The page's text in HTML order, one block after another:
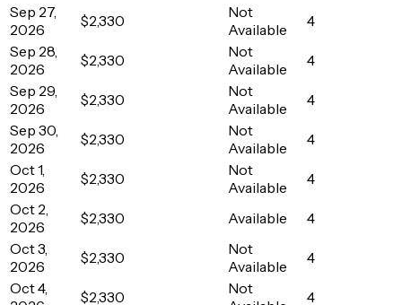
Sep 27,
2026
$2,330
Not
Available
4
Sep 28,
2026
$2,330
Not
Available
4
Sep 29,
2026
$2,330
Not
Available
4
Sep 30,
2026
$2,330
Not
Available
4
Oct 1,
2026
$2,330
Not
Available
4
Oct 2,
2026
$2,330 Available
4
Oct 3,
2026
$2,330
Not
Available
4
Oct 4,
$2,330
Not
4